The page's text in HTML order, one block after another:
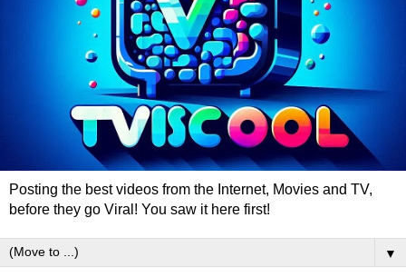
Posting the best videos from the Internet, Movies and TV,
before they go Viral! You saw it here first!
▼